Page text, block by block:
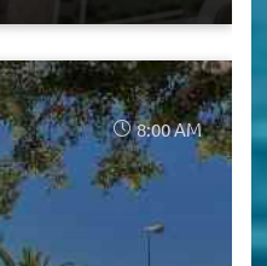
8:00 AM